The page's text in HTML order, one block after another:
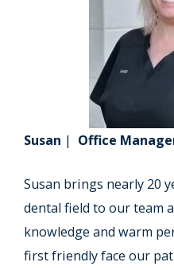
Susan | Office
Susan brings nearly 20
dental field to our team
knowledge and warm
first friendly face our